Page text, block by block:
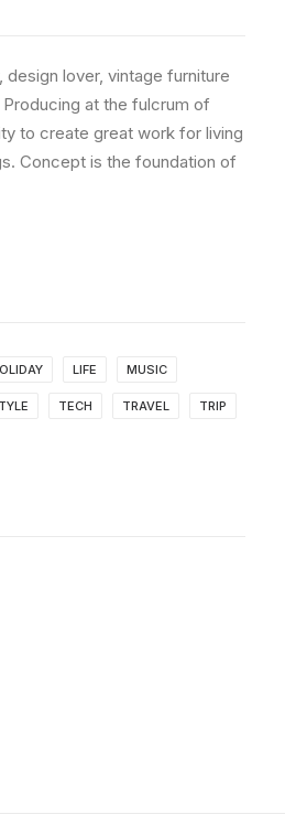
design lover, vintage furniture
at the fulcrum of
to create great work for living
Concept is the foundation of
LIFE MUSIC
TECH TRAVEL TRIP